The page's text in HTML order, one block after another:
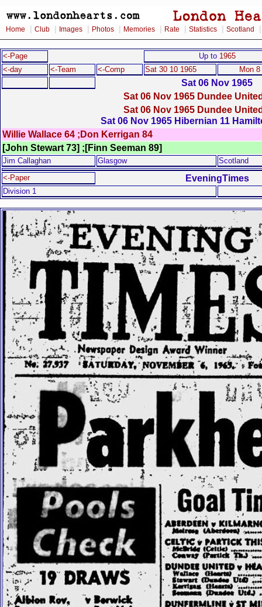
Home Club Images Photos Memories Rate Statistics Scotland
<-Page Up to 1965
<-day
<-Team <-Comp Sat 30 10 1965 Mon
Sat 06 Nov 1965
Sat 06 Nov 1965 Dundee
Sat 06 Nov 1965 Dundee
Sat 06 Nov 1965 Hibernian 11
Willie Wallace 64 ;Don Kerrigan 84
[John Stewart 73] ;[Finn Seeman 89]
Jim Callaghan Glasgow
Scotland
<-Paper
EveningTimes
Division 1